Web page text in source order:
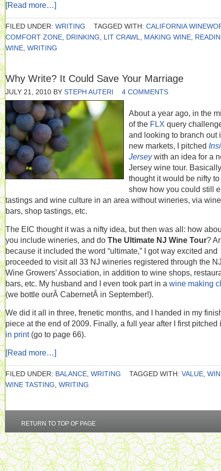
[Read more…]
FILED UNDER: WRITING TAGGED WITH: CALIFORNIA
COMFORT ZONE DRINKING LIT CRAWL MAKING WINE
WINE WRITING
Why Write? It Could Save Your Marriage
JULY 21, 2010 BY STEPH AUTERI 4 COMMENTS
About a year ago, in the
of the FLX query
and looking to branch out
new markets, I pitched
Jerseywith an idea for a
Jersey wine tour.
thought it would be nifty to
show how you could still
tastings and wine culture in an area without wineries, via wine
bars, shop tastings, etc.
The EIC thought it was a nifty idea, but then was all: how
you include wineries, and do The Ultimate NJ Wine Tour?
because it included the word “ultimate,” I got way excited and
proceeded to visit all 33 NJ wineries registered through the
Wine Growers’ Association, in addition to wine shops,
bars, etc. My husband and I even took part in a wine making
(we bottle ourÂ CabernetÂ in September!).
We did it all in three, frenetic months, and I handed in my
piece at the end of 2009. Finally, a full year after I first pitched
in print(go to page 66).
[Read more…]
FILED UNDER: BALANCE WRITING TAGGED WITH: VALUE
WINE TASTING WRITING
RETURN TO TOP OF PAGE